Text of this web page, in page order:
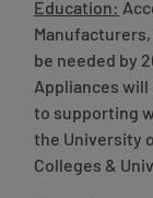
Education:
be needed by
Appliances
to supporting
the University
Colleges &